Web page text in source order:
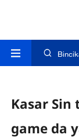
Kasar Sin
game da